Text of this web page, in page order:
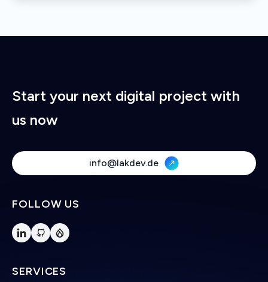
Start your next digital project with
us now
info@lakdev.de
FOLLOW US
SERVICES